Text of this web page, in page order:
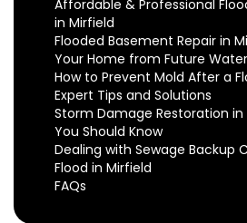
Affordable & Professional
in Mirfield
Flooded Basement Repair in
Your Home from Future
How to Prevent Mold After a
Expert Tips and Solutions
Storm Damage Restoration
You Should Know
Dealing with Sewage Backup
Flood in Mirfield
FAQs